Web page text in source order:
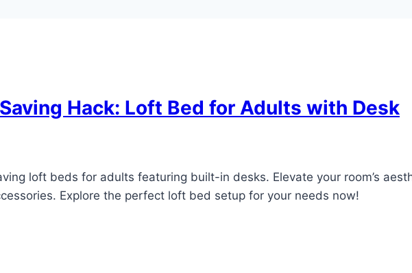
Hack: Loft Bed for Adults with Desk
loft beds for adults featuring built-in desks. Elevate your room’s
Explore the perfect loft bed setup for your needs now!